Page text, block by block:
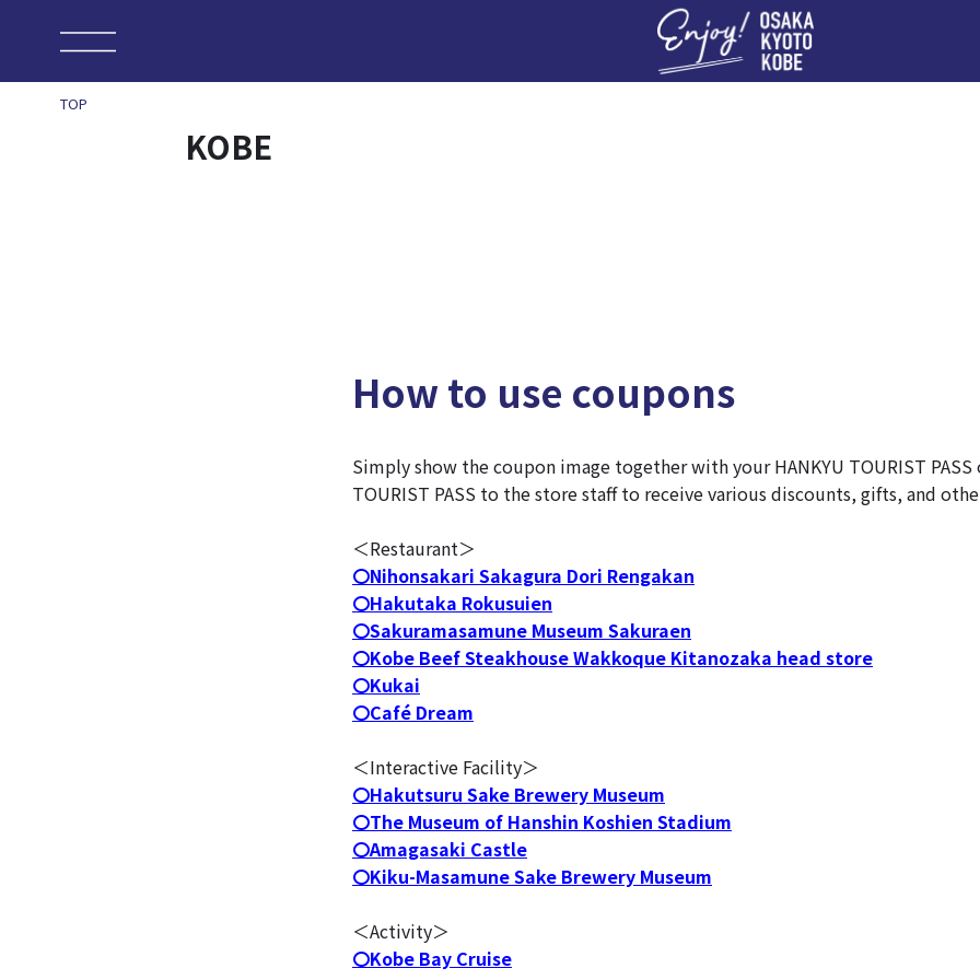
TOP
KOBE
How to use coupons
Simply show the coupon image together with your HANKYU TOURIST PASS
TOURIST PASS to the store staff to receive various discounts, gifts, and
＜Restaurant＞
〇Nihonsakari Sakagura Dori Rengakan
〇Hakutaka Rokusuien
〇Sakuramasamune Museum Sakuraen
〇Kobe Beef Steakhouse Wakkoque Kitanozaka head store
〇Kukai
〇Café Dream
＜Interactive Facility＞
〇Hakutsuru Sake Brewery Museum
〇The Museum of Hanshin Koshien Stadium
〇Amagasaki Castle
〇Kiku-Masamune Sake Brewery Museum
＜Activity＞
〇Kobe Bay Cruise